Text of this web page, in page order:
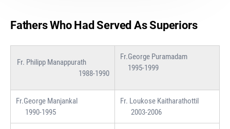
Fathers Who Had Served As Superiors
Fr. Philipp Manappurath
1988-1990
Fr.George Puramadam
1995-1999
Fr.George Manjankal
1990-1995
Fr. Loukose Kaitharathottil
2003-2006